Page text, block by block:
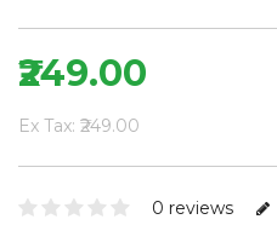
₹249.00
Ex Tax: ₹249.00
0 reviews